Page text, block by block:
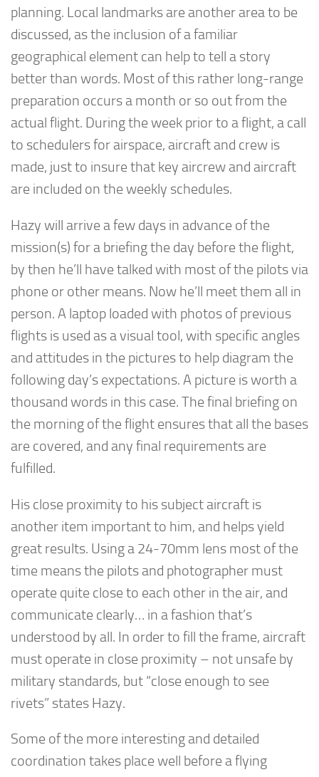
planning. Local landmarks are another area to be
discussed, as the inclusion of a familiar
geographical element can help to tell a story
better than words. Most of this rather long-range
preparation occurs a month or so out from the
actual flight. During the week prior to a flight, a call
to schedulers for airspace, aircraft and crew is
made, just to insure that key aircrew and aircraft
are included on the weekly schedules.
Hazy will arrive a few days in advance of the
mission(s) for a briefing the day before the flight,
by then he’ll have talked with most of the pilots via
phone or other means. Now he’ll meet them all in
person. A laptop loaded with photos of previous
flights is used as a visual tool, with specific angles
and attitudes in the pictures to help diagram the
following day’s expectations. A picture is worth a
thousand words in this case. The final briefing on
the morning of the flight ensures that all the bases
are covered, and any final requirements are
fulfilled.
His close proximity to his subject aircraft is
another item important to him, and helps yield
great results. Using a 24-70mm lens most of the
time means the pilots and photographer must
operate quite close to each other in the air, and
communicate clearly… in a fashion that’s
understood by all. In order to fill the frame, aircraft
must operate in close proximity – not unsafe by
military standards, but “close enough to see
rivets” states Hazy.
Some of the more interesting and detailed
coordination takes place well before a flying